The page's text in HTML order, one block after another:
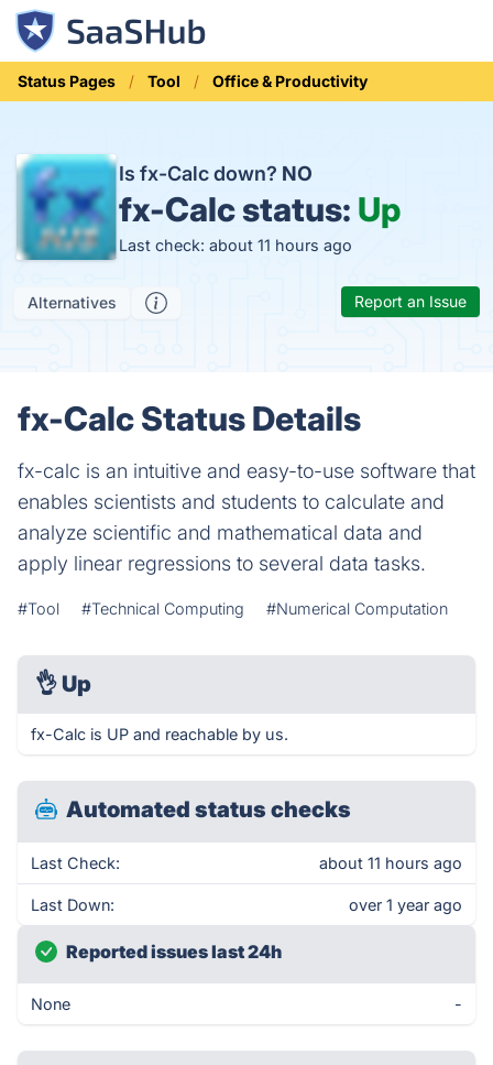
Status Pages Tool Office & Productivity
Is fx-Calc down? NO
fx-Calc status: Up
Last check: about 11 hours ago
Alternatives Report an Issue
fx-Calc Status Details
fx-calc is an intuitive and easy-to-use software that
enables scientists and students to calculate and
analyze scientific and mathematical data and
apply linear regressions to several data tasks.
#Tool #Technical Computing #Numerical Computation
👌 Up
fx-Calc is UP and reachable by us.
Automated status checks
Last Check: about 11 hours ago
Last Down: over 1 year ago
Reported issues last 24h
None -